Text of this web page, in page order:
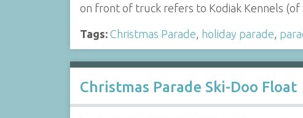
on front of truck refers to Kodiak Kennels (of
Tags: Christmas Parade holiday parade
Christmas Parade Ski-Doo Float